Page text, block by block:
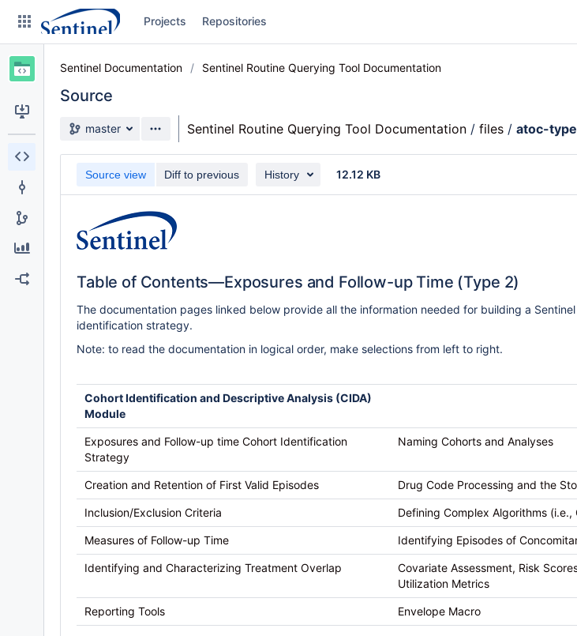
navigation
Skip
content
Projects Repositories
Sentinel Documentation Sentinel Routine Querying Tool Documentation
Source
Source branch
master Sentinel Routine Querying Tool Documentation / files / atoc-
Source view Diff to previous History 12.12 KB
Table of Contents—Exposures and Follow-up Time (Type 2)
The documentation pages linked below provide all the information needed for building a
identification strategy.
Note: to read the documentation in logical order, make selections from left to right.
Cohort Identification and Descriptive Analysis (CIDA)
Module
Exposures and Follow-up time Cohort Identification
Strategy
Naming Cohorts and Analyses
Creation and Retention of First Valid Episodes Drug Code Processing and the
Inclusion/Exclusion Criteria Defining Complex Algorithms (i.e.,
Measures of Follow-up Time Identifying Episodes of
Identifying and Characterizing Treatment Overlap
Covariate Assessment, Risk
Utilization Metrics
Reporting Tools Envelope Macro